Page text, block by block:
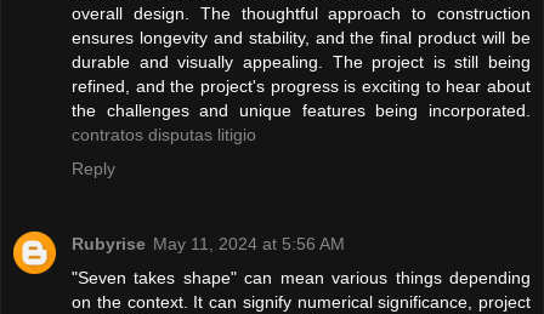
overall design. The thoughtful approach to construction
ensures longevity and stability, and the final product will be
durable and visually appealing. The project is still being
refined, and the project's progress is exciting to hear about
the challenges and unique features being incorporated.
contratos disputas litigio
Reply
Rubyrise May 11, 2024 at 5:56 AM
"Seven takes shape" can mean various things depending
on the context. It can signify numerical significance, project